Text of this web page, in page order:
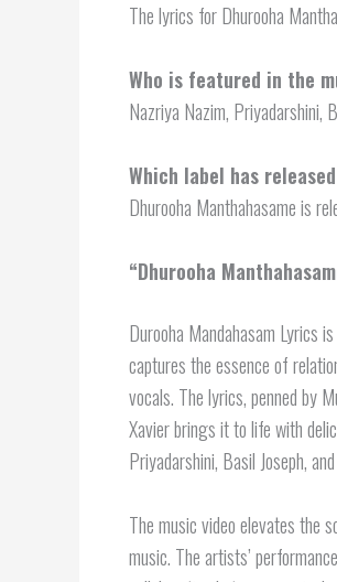
The lyrics for Dhurooha
Who is featured in the
Nazriya Nazim, Priyadarshini,
Which label has
Dhurooha Manthahasame is
“Dhurooha
Durooha Mandahasam Lyrics
captures the essence of
vocals. The lyrics, penned by
Xavier brings it to life with
Priyadarshini, Basil Joseph,
The music video elevates the
music. The artists’